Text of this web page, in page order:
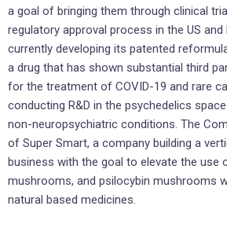
a goal of bringing them through clinical
regulatory approval process in the US and
currently developing its patented
a drug that has shown substantial third
for the treatment of COVID-19 and rare
conducting R&D in the psychedelics
non-neuropsychiatric conditions. The
of Super Smart, a company building a
business with the goal to elevate the use
mushrooms, and psilocybin mushrooms
natural based medicines.